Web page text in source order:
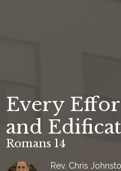
Every
and
Romans 14
Rev. Chris